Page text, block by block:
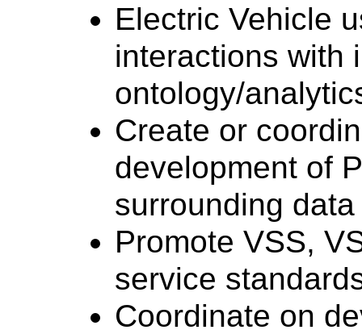
Electric Vehicle
interactions with
ontology/
Create or
development of
surrounding
Promote VSS,
service
Coordinate on